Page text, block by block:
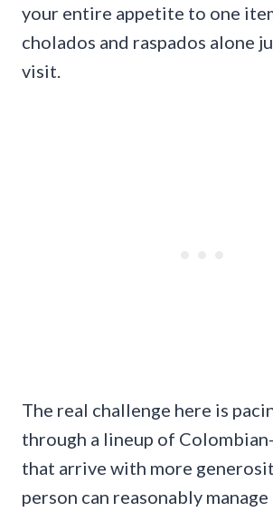
your entire appetite to one
cholados and raspados alone
visit.
The real challenge here is
through a lineup of
that arrive with more
person can reasonably